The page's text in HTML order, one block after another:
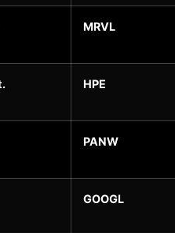
MRVL
HPE
PANW
GOOGL